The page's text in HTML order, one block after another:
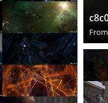
From